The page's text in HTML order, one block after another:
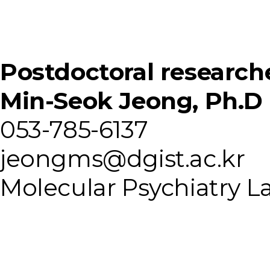
Postdoctoral
Min-Seok Jeong, Ph.D
053-785-6137
jeongms@dgist.ac.kr
Molecular Psychiatry